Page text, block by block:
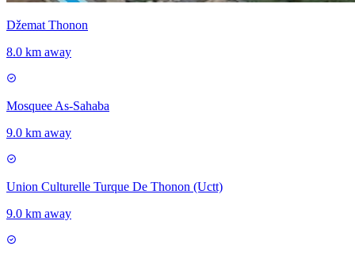
Džemat Thonon
8.0 km away
Mosquee As-Sahaba
9.0 km away
Union Culturelle Turque De Thonon (Uctt)
9.0 km away